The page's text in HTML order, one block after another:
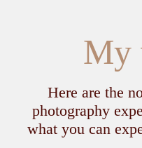
My
Here are the
photography
what you can